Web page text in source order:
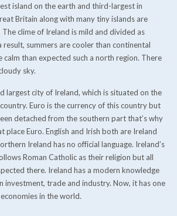
island on the earth and third-largest in
Britain along with many tiny islands are
The clime of Ireland is mild and divided as
result, summers are cooler than continental
calm than expected such a north region. There
sky.
largest city of Ireland, which is situated on the
Euro is the currency of this country but
detached from the southern part that’s why
place Euro. English and Irish both are Ireland
Ireland has no official language. Ireland’s
Roman Catholic as their religion but all
there. Ireland has a modern knowledge
investment, trade and industry. Now, it has one
in the world.